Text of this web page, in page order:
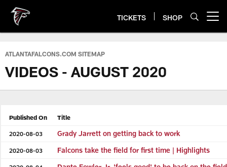
main
content
TICKETS SHOP
ATLANTAFALCONS.COM SITEMAP
VIDEOS - AUGUST 2020
Published On Title
2020-08-03 Grady Jarrett on getting back to work
2020-08-03 Falcons take the field for first time | Highlights